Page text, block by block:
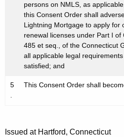
persons on NMLS, as
this Consent Order shall
Lightning Mortgage to apply for
renewal licenses under Part I
485 et seq., of the Connecticut
all applicable legal
satisfied; and
5
.
This Consent Order shall
Issued at Hartford, Connecticut